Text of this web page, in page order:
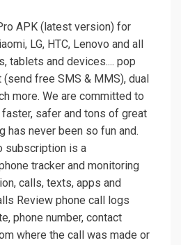
APK (latest version) for
LG, HTC, Lenovo and all
tablets and devices.... pop
(send free SMS & MMS), dual
more. We are committed to
faster, safer and tons of great
has never been so fun and.
subscription is a
tracker and monitoring
calls, texts, apps and
Review phone call logs
phone number, contact
where the call was made or